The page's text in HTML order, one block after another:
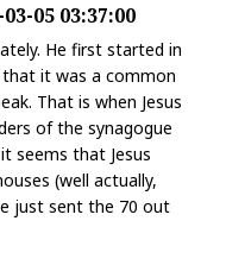
05 03:37:00
He first started in
that it was a common
That is when Jesus
of the synagogue
seems that Jesus
(well actually,
just sent the 70 out